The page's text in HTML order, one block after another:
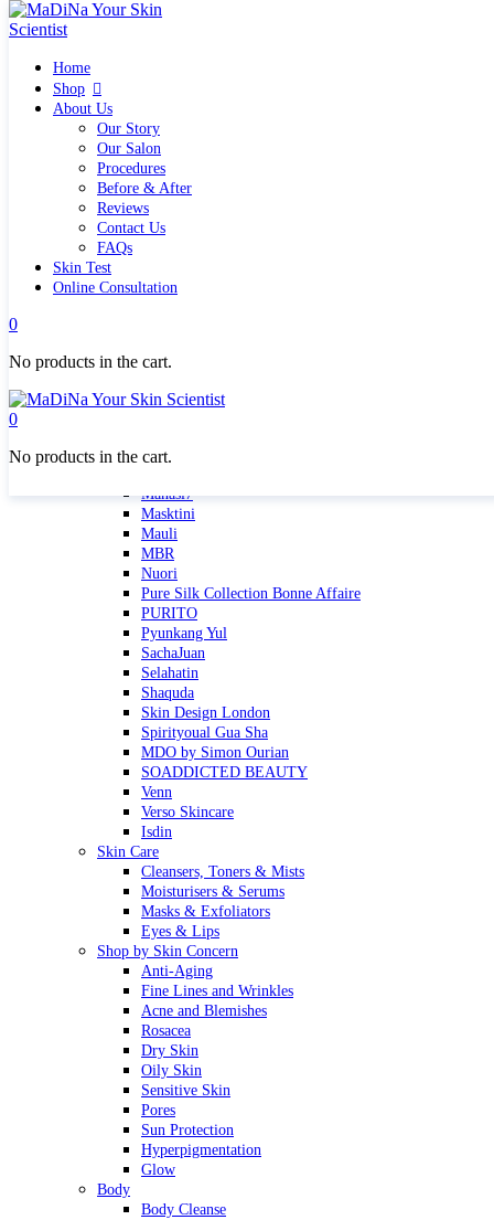
Shop
Quick links
View all
Make up
Skin Care Tools
Health and Hygiene
Gifts & Sets
Pure Silk Collection Bonne Affaire
Brands
Aromatica
Banila Co Clean It Zero
Cosmetics 27
Jorgobè
Manasi7
Masktini
Mauli
MBR
Nuori
Pure Silk Collection Bonne Affaire
PURITO
Pyunkang Yul
SachaJuan
Selahatin
Shaquda
Skin Design London
Spirityoual Gua Sha
MDO by Simon Ourian
SOADDICTED BEAUTY
Venn
Verso Skincare
Isdin
Skin Care
Cleansers, Toners & Mists
Moisturisers & Serums
Masks & Exfoliators
Eyes & Lips
Shop by Skin Concern
Anti-Aging
Fine Lines and Wrinkles
Acne and Blemishes
Rosacea
Dry Skin
Oily Skin
Sensitive Skin
Pores
Sun Protection
Hyperpigmentation
Glow
Body
Body Cleanse
Home
Shop
About Us
Our Story
Our Salon
Procedures
Before & After
Reviews
Contact Us
FAQs
Skin Test
Online Consultation
0
No products in the cart.
0
No products in the cart.